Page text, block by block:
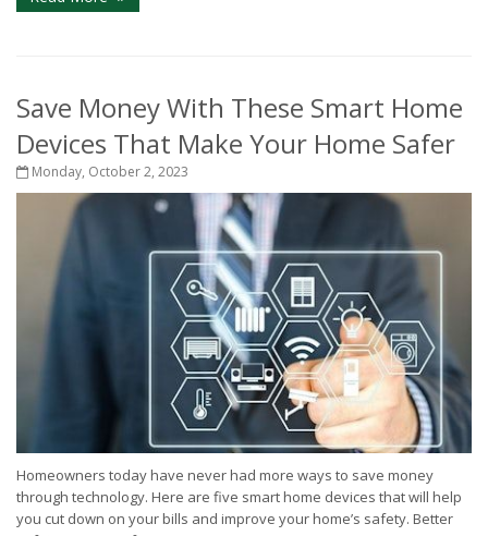
Save Money With These Smart Home
Devices That Make Your Home Safer
Monday, October 2, 2023
Homeowners today have never had more ways to save money
through technology. Here are five smart home devices that will help
you cut down on your bills and improve your home’s safety. Better